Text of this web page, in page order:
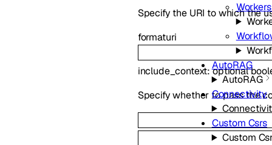
AutoRAG
AutoRAG
Connectivity
Custom Csrs
Custom
Specify the URI to which the
formaturi
include_context:optional
Specify whether to pass the